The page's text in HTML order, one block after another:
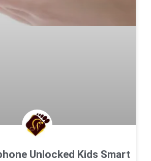
Unlocked Kids Smart